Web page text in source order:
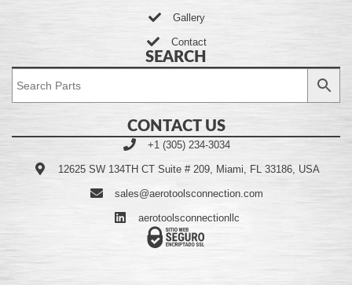
Gallery
Contact
SEARCH
CONTACT US
+1 (305) 234-3034
12625 SW 134TH CT Suite # 209, Miami, FL 33186, USA
sales@aerotoolsconnection.com
aerotoolsconnectionllc